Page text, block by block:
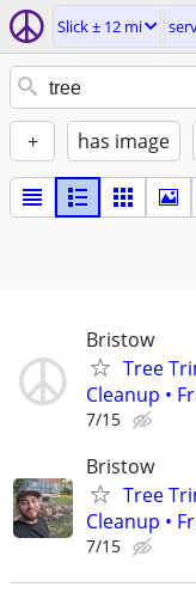
Slick ± 12 mi
+ has image
Bristow
Tree
Cleanup •
7/15
Bristow
Tree
Cleanup •
7/15